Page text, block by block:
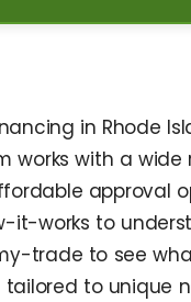
in Rhode
works with a
approval
works to
trade to see
tailored to